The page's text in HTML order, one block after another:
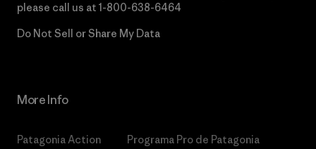
please call us at 1-800-638-6464
Do Not Sell or Share My Data
More Info
Patagonia Action
Programa Pro de Patagonia